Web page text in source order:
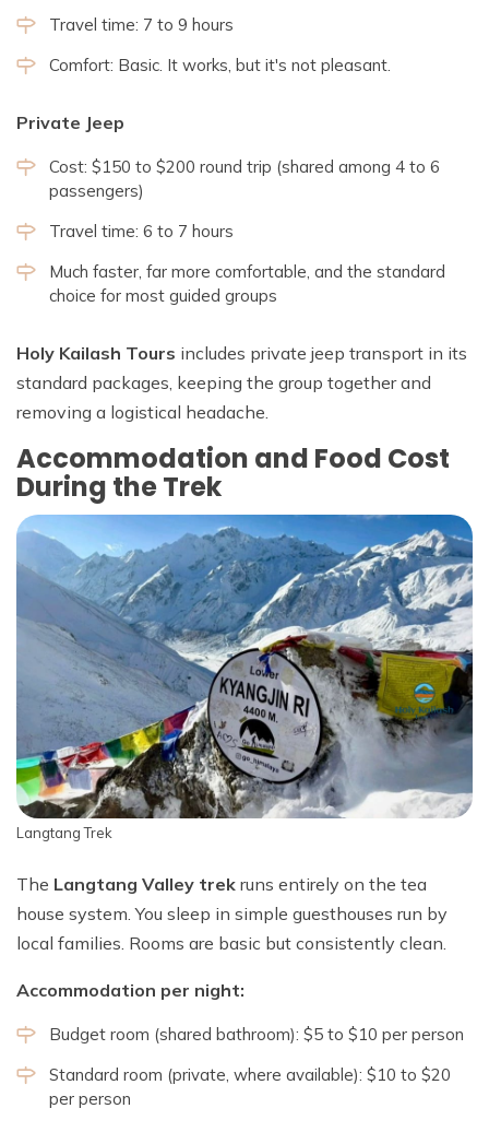
Travel time: 7 to 9 hours
Comfort: Basic. It works, but it's not pleasant.
Private Jeep
Cost: $150 to $200 round trip (shared among 4 to 6
passengers)
Travel time: 6 to 7 hours
Much faster, far more comfortable, and the standard
choice for most guided groups
Holy Kailash Tours includes private jeep transport in its
standard packages, keeping the group together and
removing a logistical headache.
Accommodation and Food Cost
During the Trek
Langtang Trek
The Langtang Valley trek runs entirely on the tea
house system. You sleep in simple guesthouses run by
local families. Rooms are basic but consistently clean.
Accommodation per night:
Budget room (shared bathroom): $5 to $10 per person
Standard room (private, where available): $10 to $20
per person